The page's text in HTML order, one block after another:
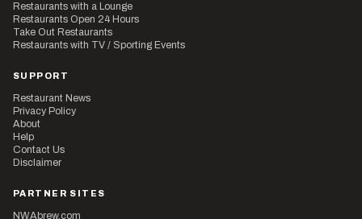
Restaurants with a Lounge
Restaurants Open 24 Hours
Take Out Restaurants
Restaurants with TV / Sporting Events
SUPPORT
Restaurant News
Privacy Policy
About
Help
Contact Us
Disclaimer
PARTNER SITES
NWAbrew.com